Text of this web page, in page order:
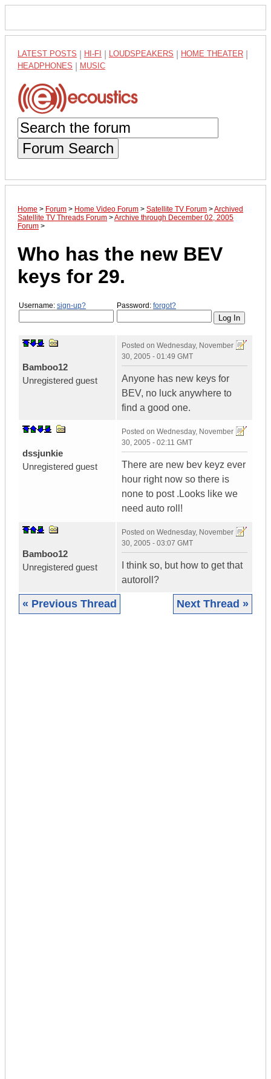
LATEST POSTS HI-FI LOUDSPEAKERS HOME THEATER
HEADPHONES MUSIC
Forum Search
Home > Forum > Home Video Forum > Satellite TV Forum >Archived
Satellite TV Threads Forum >Archive through December 02, 2005
Forum >
Who has the new BEV
keys for 29.
Username: sign-up? Password: forgot?
Bamboo12
Unregistered guest
Posted on Wednesday, November
30, 2005 - 01:49 GMT
Anyone has new keys for
BEV, no luck anywhere to
find a good one.
dssjunkie
Unregistered guest
Posted on Wednesday, November
30, 2005 - 02:11 GMT
There are new bev keyz ever
hour right now so there is
none to post .Looks like we
need auto roll!
Bamboo12
Unregistered guest
Posted on Wednesday, November
30, 2005 - 03:07 GMT
I think so, but how to get that
autoroll?
« Previous Thread Next Thread »